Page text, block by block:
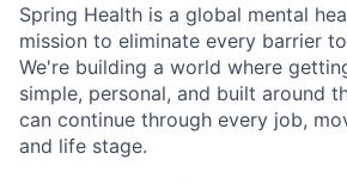
Spring Health is a global mental
mission to eliminate every barrier
We're building a world where
simple, personal, and built around
can continue through every job,
and life stage.